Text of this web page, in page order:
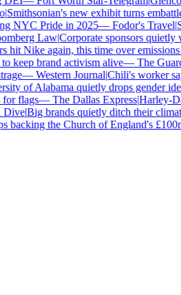
new exhibit turns
NYC Pride in 2025—Fodor's Travel|
Law|Corporate sponsors quietly
Nike again, this time over emissions
brand activism alive—The
—Western Journal|Chili's worker
of Alabama quietly drops gender
flags—The Dallas Express|Harley-
|Big brands quietly ditch their climate
the Church of England's £100m